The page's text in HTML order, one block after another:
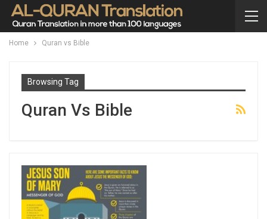
Home Quran vs Bible
Browsing Tag
Quran Vs Bible